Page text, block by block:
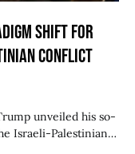
SHIFT FOR
CONFLICT
unveiled his so-
Israeli-Palestinian…